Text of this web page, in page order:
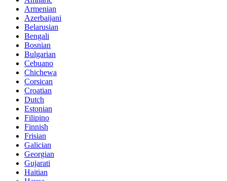
Armenian
Azerbaijani
Belarusian
Bengali
Bosnian
Bulgarian
Cebuano
Chichewa
Corsican
Croatian
Dutch
Estonian
Filipino
Finnish
Frisian
Galician
Georgian
Gujarati
Haitian